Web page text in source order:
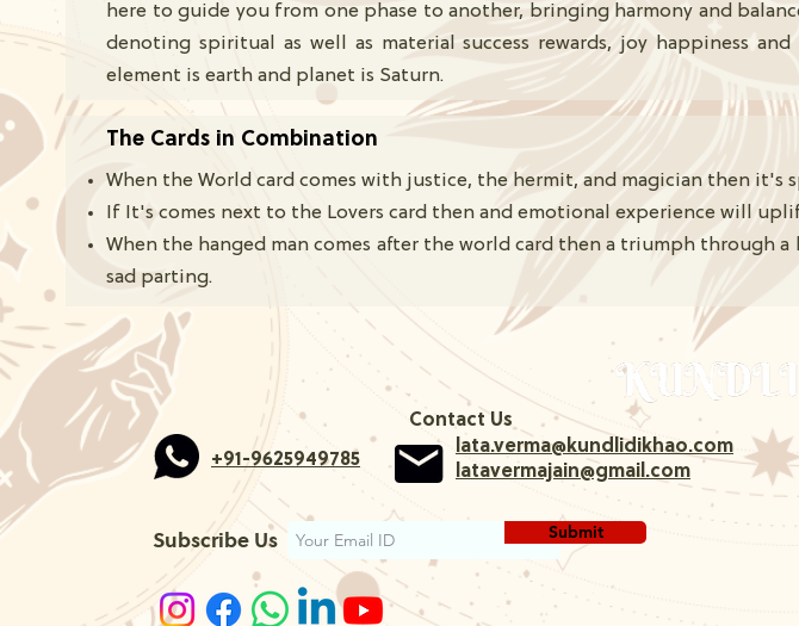
here to guide you from one phase to another, bringing harmony and
denoting spiritual as well as material success rewards, joy happiness
element is earth and planet is Saturn.
The Cards in Combination
When the World card comes with justice, the hermit, and magician then it's
If It's comes next to the Lovers card then and emotional experience will
When the hanged man comes after the world card then a triumph through
sad parting.
+91-9625949785
Contact Us
lata.verma@kundlidikhao.com
latavermajain@gmail.com
Subscribe Us Submit